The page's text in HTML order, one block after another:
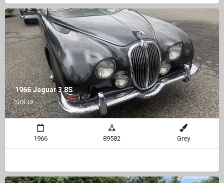
1966 Jaguar 3.8S
SOLD!
1966 89582 Grey